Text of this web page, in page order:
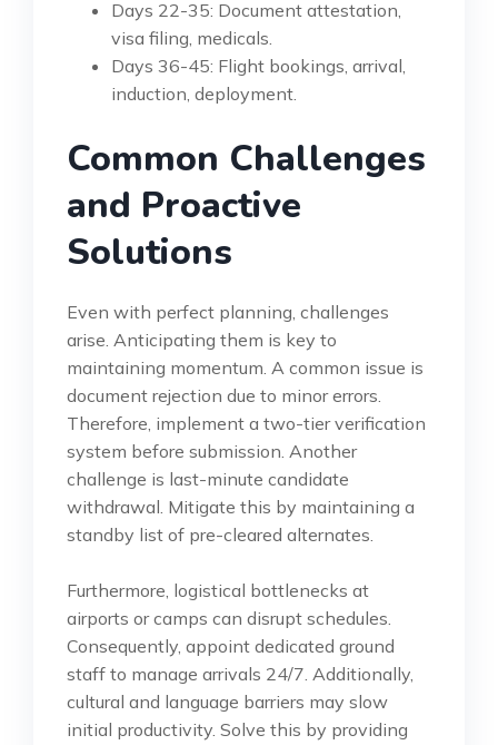
Days 22-35: Document attestation,
visa filing, medicals.
Days 36-45: Flight bookings, arrival,
induction, deployment.
Common Challenges
and Proactive
Solutions
Even with perfect planning, challenges
arise. Anticipating them is key to
maintaining momentum. A common issue is
document rejection due to minor errors.
Therefore, implement a two-tier verification
system before submission. Another
challenge is last-minute candidate
withdrawal. Mitigate this by maintaining a
standby list of pre-cleared alternates.
Furthermore, logistical bottlenecks at
airports or camps can disrupt schedules.
Consequently, appoint dedicated ground
staff to manage arrivals 24/7. Additionally,
cultural and language barriers may slow
initial productivity. Solve this by providing